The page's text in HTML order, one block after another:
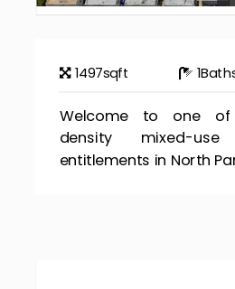
1497sqft 1
Welcome to one
density mixed-use
entitlements in North